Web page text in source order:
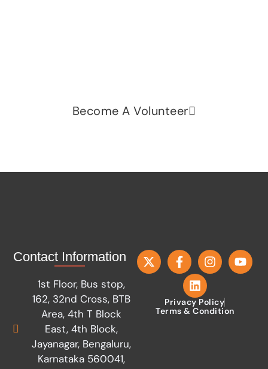
Become A Volunteer
Contact Information
1st Floor, Bus stop,
162, 32nd Cross, BTB
Area, 4th T Block
East, 4th Block,
Jayanagar, Bengaluru,
Karnataka 560041,
Privacy Policy
Terms & Condition